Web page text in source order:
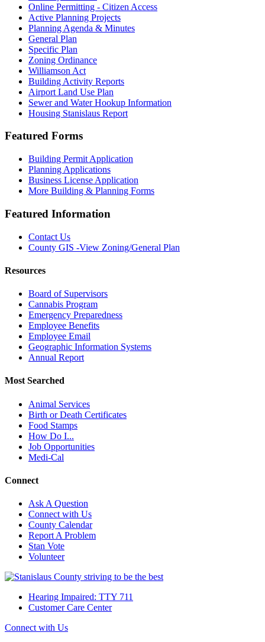
Online Permitting - Citizen Access
Active Planning Projects
Planning Agenda & Minutes
General Plan
Specific Plan
Zoning Ordinance
Williamson Act
Building Activity Reports
Airport Land Use Plan
Sewer and Water Hookup Information
Housing Stanislaus Report
Featured Forms
Building Permit Application
Planning Applications
Business License Application
More Building & Planning Forms
Featured Information
Contact Us
County GIS -View Zoning/General Plan
Resources
Board of Supervisors
Cannabis Program
Emergency Preparedness
Employee Benefits
Employee Email
Geographic Information Systems
Annual Report
Most Searched
Animal Services
Birth or Death Certificates
Food Stamps
How Do I...
Job Opportunities
Medi-Cal
Connect
Ask A Question
Connect with Us
County Calendar
Report A Problem
Stan Vote
Volunteer
Hearing Impaired: TTY 711
Customer Care Center
Connect with Us